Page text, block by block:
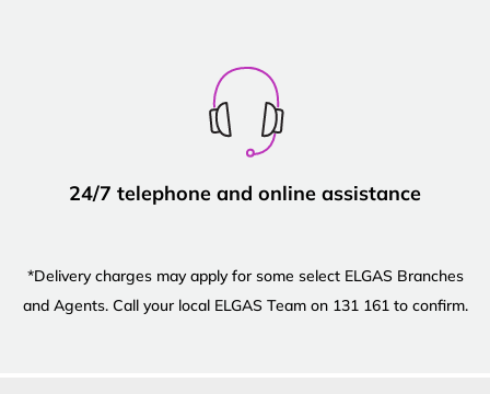
24/7 telephone and online assistance
*Delivery charges may apply for some select ELGAS Branches
and Agents. Call your local ELGAS Team on 131 161 to confirm.